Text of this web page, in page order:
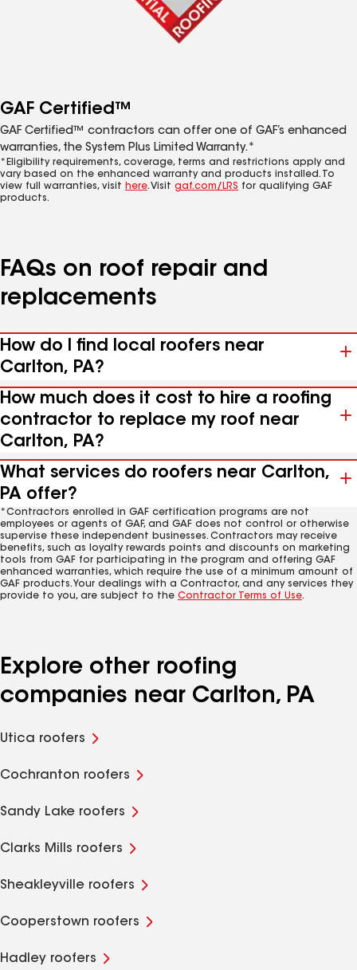
GAF Certified™
GAF Certified™ contractors can offer one of GAF’s enhanced
warranties, the System Plus Limited Warranty.*
*Eligibility requirements, coverage, terms and restrictions apply and
vary based on the enhanced warranty and products installed. To
view full warranties, visit here. Visit gaf.com/LRS for qualifying GAF
products.
FAQs on roof repair and
replacements
How do I find local roofers near
Carlton, PA?
How much does it cost to hire a roofing
contractor to replace my roof near
Carlton, PA?
What services do roofers near Carlton,
PA offer?
*Contractors enrolled in GAF certification programs are not
employees or agents of GAF, and GAF does not control or otherwise
supervise these independent businesses. Contractors may receive
benefits, such as loyalty rewards points and discounts on marketing
tools from GAF for participating in the program and offering GAF
enhanced warranties, which require the use of a minimum amount of
GAF products. Your dealings with a Contractor, and any services they
provide to you, are subject to the Contractor Terms of Use.
Explore other roofing
companies near Carlton, PA
Utica roofers
Cochranton roofers
Sandy Lake roofers
Clarks Mills roofers
Sheakleyville roofers
Cooperstown roofers
Hadley roofers